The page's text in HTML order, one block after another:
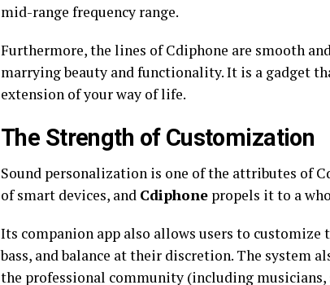
mid-range frequency range.
Furthermore, the lines of Cdiphone are smooth
marrying beauty and functionality. It is a gadget
extension of your way of life.
The Strength of Customization
Sound personalization is one of the attributes of
of smart devices, and Cdiphone propels it to a
Its companion app also allows users to
bass, and balance at their discretion. The system
the professional community (including musicians,